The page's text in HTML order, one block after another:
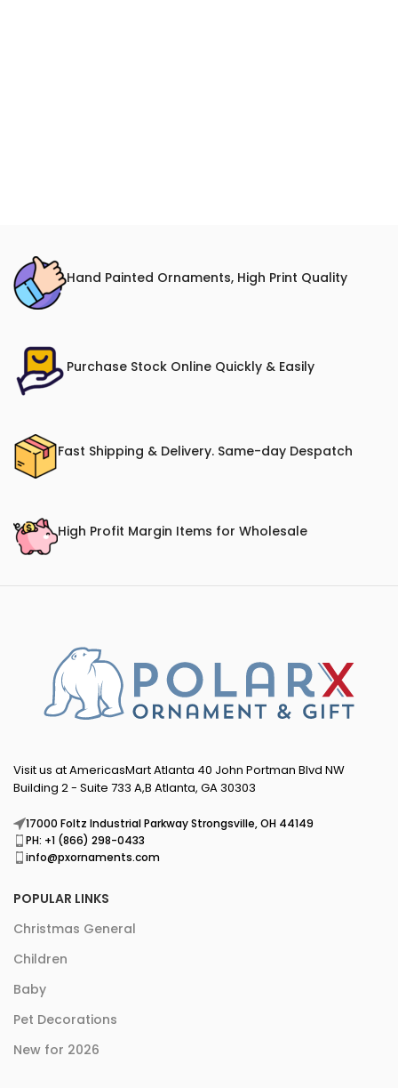
Hand Painted Ornaments, High Print Quality
Purchase Stock Online Quickly & Easily
Fast Shipping & Delivery. Same-day Despatch
High Profit Margin Items for Wholesale
Visit us at AmericasMart Atlanta 40 John Portman Blvd NW
Building 2 - Suite 733 A,B Atlanta, GA 30303
17000 Foltz Industrial Parkway Strongsville, OH 44149
PH: +1 (866) 298-0433
info@pxornaments.com
POPULAR LINKS
Christmas General
Children
Baby
Pet Decorations
New for 2026